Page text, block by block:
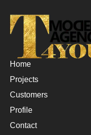
Home
Projects
Customers
Profile
Contact